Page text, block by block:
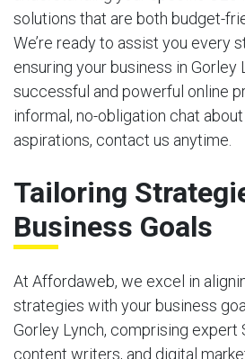
solutions that are both budget-
We’re ready to assist you every
ensuring your business in Gorley
successful and powerful online
informal, no-obligation chat about
aspirations, contact us anytime.
Tailoring
Business Goals
At Affordaweb, we excel in
strategies with your business
Gorley Lynch, comprising expert
content writers, and digital